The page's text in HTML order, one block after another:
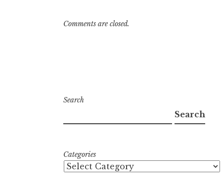
Comments are closed.
Search
Search
Categories